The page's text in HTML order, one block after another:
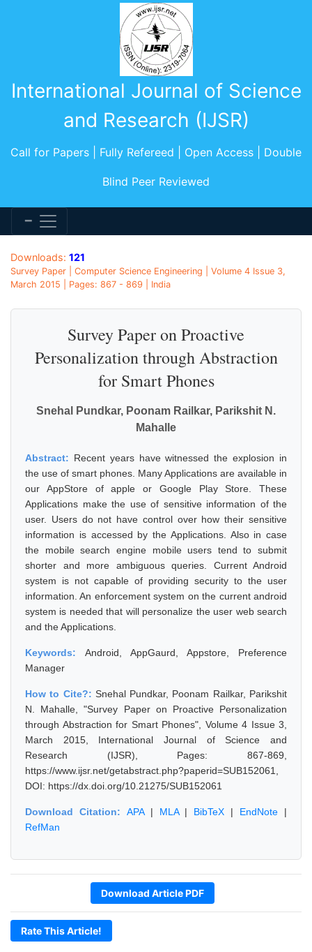
International Journal of Science
and Research (IJSR)
Call for Papers | Fully Refereed | Open Access | Double
Blind Peer Reviewed
Downloads: 121
Survey Paper | Computer Science Engineering | Volume 4 Issue 3,
March 2015 | Pages: 867 - 869 | India
Survey Paper on Proactive
Personalization through Abstraction
for Smart Phones
Snehal Pundkar, Poonam Railkar, Parikshit N.
Mahalle
Abstract: Recent years have witnessed the explosion in
the use of smart phones. Many Applications are available in
our AppStore of apple or Google Play Store. These
Applications make the use of sensitive information of the
user. Users do not have control over how their sensitive
information is accessed by the Applications. Also in case
the mobile search engine mobile users tend to submit
shorter and more ambiguous queries. Current Android
system is not capable of providing security to the user
information. An enforcement system on the current android
system is needed that will personalize the user web search
and the Applications.
Keywords: Android, AppGaurd, Appstore, Preference
Manager
How to Cite?: Snehal Pundkar, Poonam Railkar, Parikshit
N. Mahalle, "Survey Paper on Proactive Personalization
through Abstraction for Smart Phones", Volume 4 Issue 3,
March 2015, International Journal of Science and
Research (IJSR), Pages: 867-869,
https://www.ijsr.net/getabstract.php?paperid=SUB152061,
DOI: https://dx.doi.org/10.21275/SUB152061
Download Citation: APA| MLA| BibTeX | EndNote |
RefMan
Download Article PDF
Rate This Article!